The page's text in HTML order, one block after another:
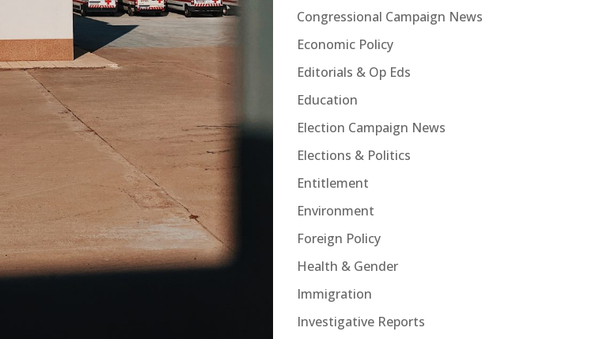
Congressional Campaign News
Economic Policy
Editorials & Op Eds
Education
Election Campaign News
Elections & Politics
Entitlement
Environment
Foreign Policy
Health & Gender
Immigration
Investigative Reports